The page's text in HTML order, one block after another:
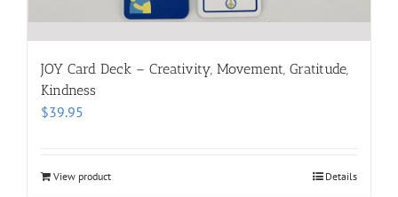
JOY Card Deck – Creativity, Movement, Gratitude,
Kindness
$39.95
View product Details